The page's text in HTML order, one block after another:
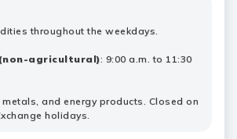
throughout the weekdays.
agricultural): 9:00 a.m. to 11:30
and energy products. Closed on
holidays.